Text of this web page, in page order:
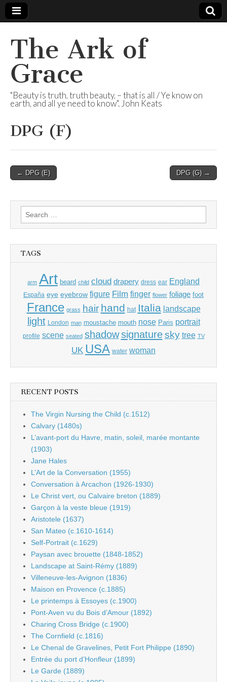
The Ark of
Grace
"Beauty is truth, truth beauty, – that is all / Ye know on
earth, and all ye need to know". John Keats
DPG (F)
Post
← DPG (E) DPG (G) →
Search
for:
TAGS
arm Art beard child cloud drapery dress ear England
España eye eyebrow figure Film finger flower foliage foot
France grass hair hand hat Italia landscape
light London man moustache mouth nose Paris portrait
profile scene seated shadow signature sky tree TV
UK USA water woman
RECENT POSTS
The Virgin Nursing the Child (c.1512)
Calvary (1480s)
L’avant-port du Havre, matin, soleil, marée montante
(1903)
Jane Hales
L’Art de la Conversation (1955)
Conversation à Arcachon (1926-1930)
Le Christ vert, ou Calvaire breton (1889)
Garçon à la veste bleue (1919)
Aristotele (1637)
San Mateo (c.1610-1614)
Self-Portrait (c.1629)
Paysan avec brouette (1848-1852)
Landscape at Saint-Rémy (1889)
Villeneuve-les-Avignon (1836)
Maison en Provence (c.1885)
Le printemps à Essoyes (c.1900)
Pont-Aven vu du Bois d’Amour (1892)
Charing Cross Bridge (c.1900)
The Cornfield (c.1816)
Le Chenal de Gravelines, Petit Fort Philippe (1890)
Entrée du port d’Honfleur (1899)
Le Garde (1889)